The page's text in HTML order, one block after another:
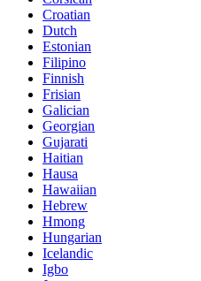
Croatian
Dutch
Estonian
Filipino
Finnish
Frisian
Galician
Georgian
Gujarati
Haitian
Hausa
Hawaiian
Hebrew
Hmong
Hungarian
Icelandic
Igbo